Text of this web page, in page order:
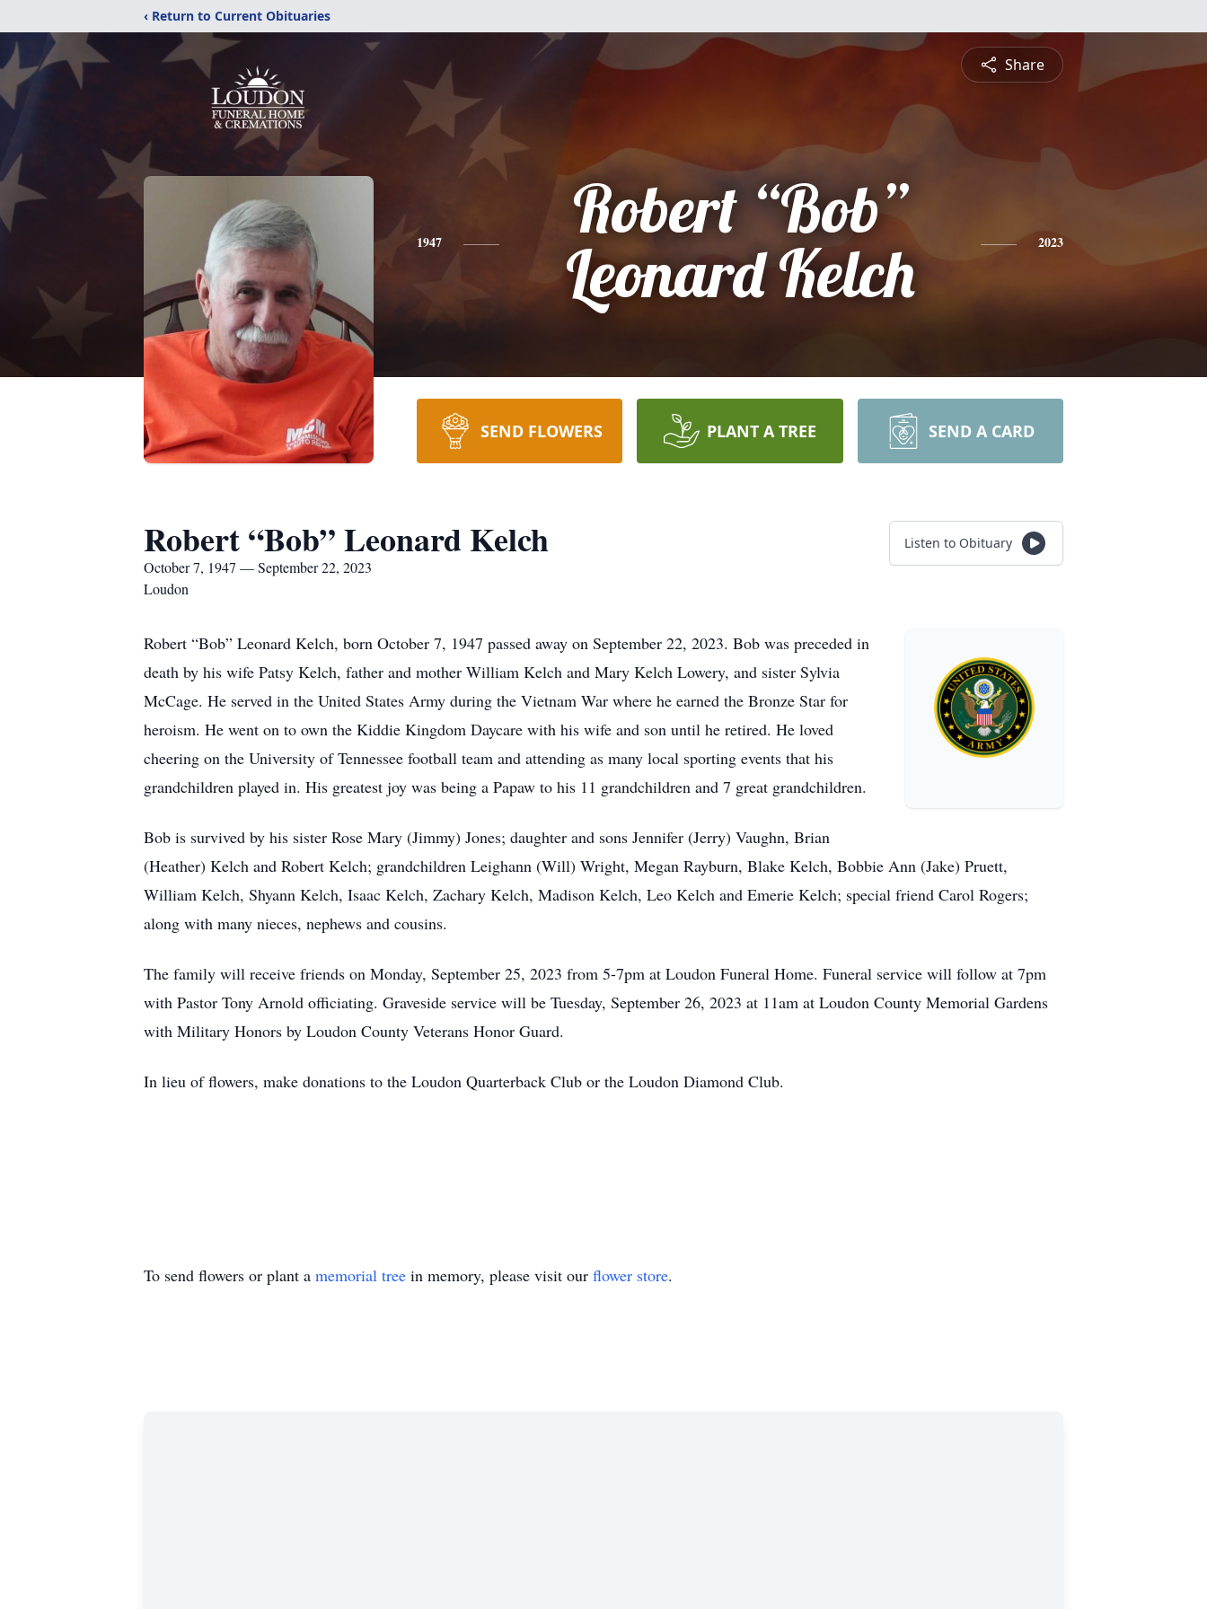
‹ Return to Current Obituaries
Share
1947
Robert “Bob”
Leonard Kelch
2023
SEND FLOWERS PLANT A TREE SEND A CARD
Robert “Bob” Leonard Kelch
October 7, 1947 — September 22, 2023
Loudon
Listen to Obituary
Robert “Bob” Leonard Kelch, born October 7, 1947 passed away on September 22, 2023. Bob was preceded in
death by his wife Patsy Kelch, father and mother William Kelch and Mary Kelch Lowery, and sister Sylvia
McCage. He served in the United States Army during the Vietnam War where he earned the Bronze Star for
heroism. He went on to own the Kiddie Kingdom Daycare with his wife and son until he retired. He loved
cheering on the University of Tennessee football team and attending as many local sporting events that his
grandchildren played in. His greatest joy was being a Papaw to his 11 grandchildren and 7 great grandchildren.
Bob is survived by his sister Rose Mary (Jimmy) Jones; daughter and sons Jennifer (Jerry) Vaughn, Brian
(Heather) Kelch and Robert Kelch; grandchildren Leighann (Will) Wright, Megan Rayburn, Blake Kelch, Bobbie Ann (Jake) Pruett,
William Kelch, Shyann Kelch, Isaac Kelch, Zachary Kelch, Madison Kelch, Leo Kelch and Emerie Kelch; special friend Carol Rogers;
along with many nieces, nephews and cousins.
The family will receive friends on Monday, September 25, 2023 from 5-7pm at Loudon Funeral Home. Funeral service will follow at 7pm
with Pastor Tony Arnold officiating. Graveside service will be Tuesday, September 26, 2023 at 11am at Loudon County Memorial Gardens
with Military Honors by Loudon County Veterans Honor Guard.
In lieu of flowers, make donations to the Loudon Quarterback Club or the Loudon Diamond Club.
To send flowers or plant a memorial tree in memory, please visit our flower store.